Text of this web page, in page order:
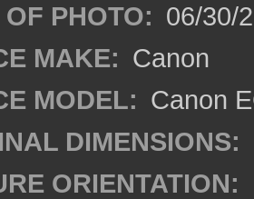
OF PHOTO: 06/30/
MAKE: Canon
MODEL: Canon
DIMENSIONS:
ORIENTATION: